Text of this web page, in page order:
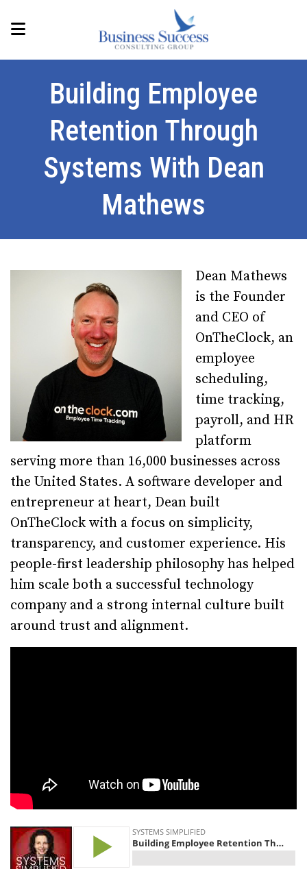
Building Employee
Retention Through
Systems With Dean
Mathews
Dean Mathews
is the Founder
and CEO of
OnTheClock, an
employee
scheduling,
time tracking,
payroll, and HR
platform
serving more than 16,000 businesses across
the United States. A software developer and
entrepreneur at heart, Dean built
OnTheClock with a focus on simplicity,
transparency, and customer experience. His
people-first leadership philosophy has helped
him scale both a successful technology
company and a strong internal culture built
around trust and alignment.